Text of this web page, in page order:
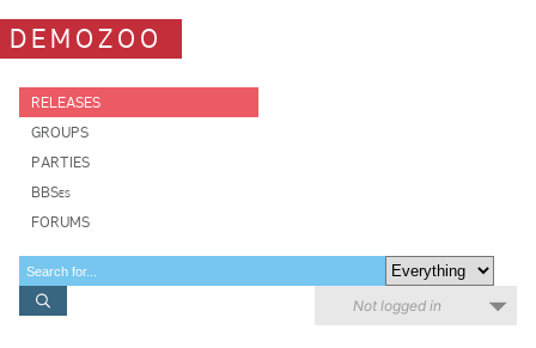
DEMOZOO
RELEASES
GROUPS
PARTIES
BBSes
FORUMS
Not logged in